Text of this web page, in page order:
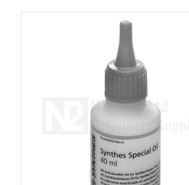
CLICK HERE TO SELECT